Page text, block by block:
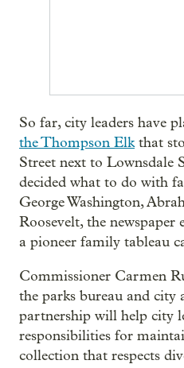
So far, city leaders have
the Thompson Elkthat
Street next to Lownsdale
decided what to do with
George Washington,
Roosevelt, the
a pioneer family tableau
Commissioner Carmen
the parks bureau and city
partnership will help city
responsibilities for
collection that respects